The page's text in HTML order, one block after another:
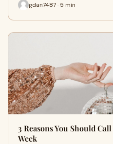
gdan7487 · 5 min
3 Reasons You Should
Week